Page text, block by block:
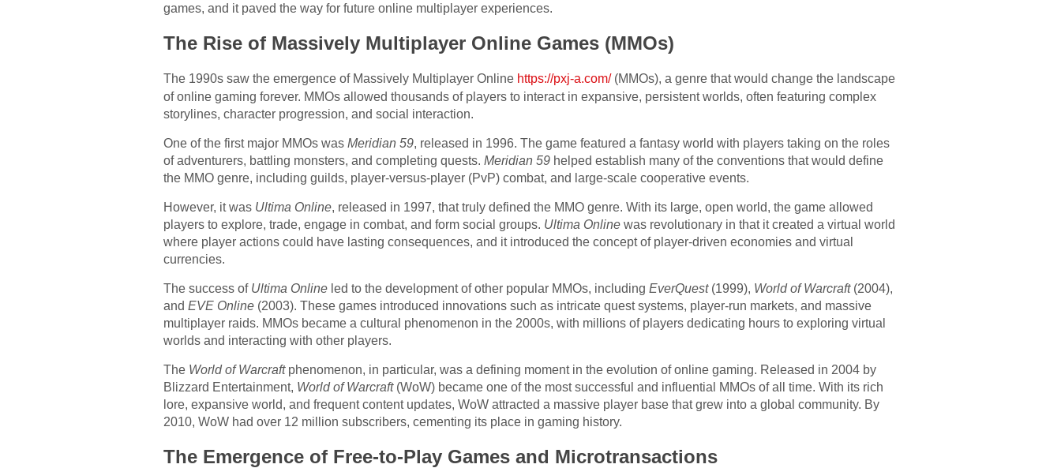
games, and it paved the way for future online multiplayer experiences.
The Rise of Massively Multiplayer Online Games (MMOs)
The 1990s saw the emergence of Massively Multiplayer Online https://pxj-a.com/(MMOs), a genre that would change the landscape
of online gaming forever. MMOs allowed thousands of players to interact in expansive, persistent worlds, often featuring complex
storylines, character progression, and social interaction.
One of the first major MMOs was Meridian 59, released in 1996. The game featured a fantasy world with players taking on the roles
of adventurers, battling monsters, and completing quests. Meridian 59 helped establish many of the conventions that would define
the MMO genre, including guilds, player-versus-player (PvP) combat, and large-scale cooperative events.
However, it was Ultima Online, released in 1997, that truly defined the MMO genre. With its large, open world, the game allowed
players to explore, trade, engage in combat, and form social groups. Ultima Online was revolutionary in that it created a virtual world
where player actions could have lasting consequences, and it introduced the concept of player-driven economies and virtual
currencies.
The success of Ultima Online led to the development of other popular MMOs, including EverQuest(1999), World of Warcraft(2004),
and EVE Online (2003). These games introduced innovations such as intricate quest systems, player-run markets, and massive
multiplayer raids. MMOs became a cultural phenomenon in the 2000s, with millions of players dedicating hours to exploring virtual
worlds and interacting with other players.
The World of Warcraftphenomenon, in particular, was a defining moment in the evolution of online gaming. Released in 2004 by
Blizzard Entertainment, World of Warcraft(WoW) became one of the most successful and influential MMOs of all time. With its rich
lore, expansive world, and frequent content updates, WoW attracted a massive player base that grew into a global community. By
2010, WoW had over 12 million subscribers, cementing its place in gaming history.
The Emergence of Free-to-Play Games and Microtransactions